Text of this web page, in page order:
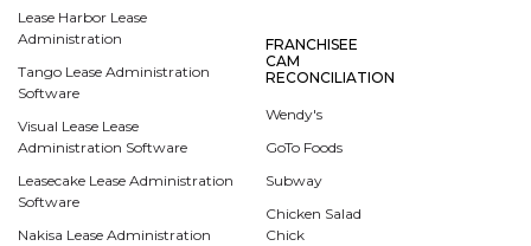
Lease Harbor Lease
Administration
Tango Lease Administration
Software
Visual Lease Lease
Administration Software
Leasecake Lease Administration
Software
Nakisa Lease Administration
FRANCHISEE
CAM
RECONCILIATION
Wendy's
GoTo Foods
Subway
Chicken Salad
Chick